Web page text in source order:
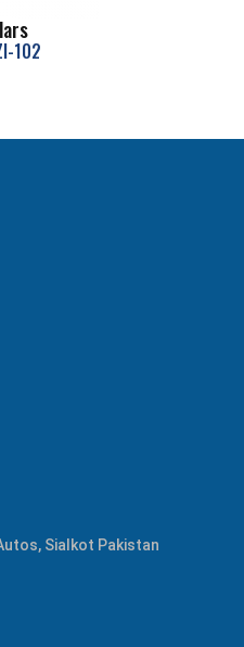
102
Sialkot Pakistan